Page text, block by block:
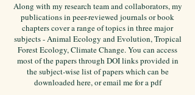
Along with my research team and collaborators, my
publications in peer-reviewed journals or book
chapters cover a range of topics in three major
subjects - Animal Ecology and Evolution, Tropical
Forest Ecology, Climate Change. You can access
most of the papers through DOI links provided in
the subject-wise list of papers which can be
downloaded here, or email me for a pdf